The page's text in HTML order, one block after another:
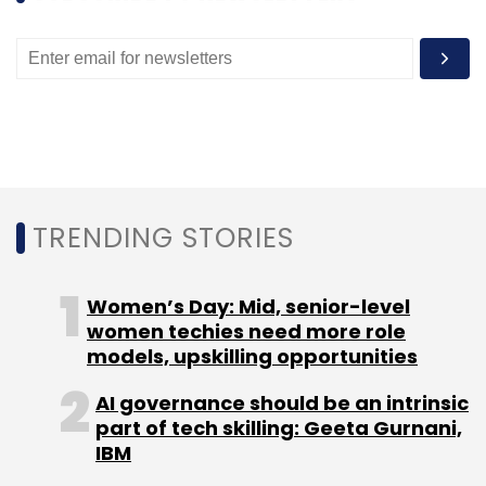
Sign up for Newsletter
Daily Newsletter
Weekly Newsletter
Monthly Newsletter
TRENDING STORIES
Women’s Day: Mid, senior-level
women techies need more role
models, upskilling opportunities
AI governance should be an intrinsic
part of tech skilling: Geeta Gurnani,
IBM